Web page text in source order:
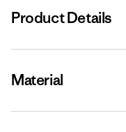
Product Details
Material